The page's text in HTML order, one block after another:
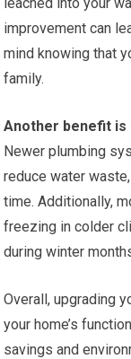
improvement can
mind knowing that
family.
Another benefit is
Newer plumbing
reduce water
time. Additionally,
freezing in colder
during winter
Overall, upgrading
your home’s
savings and